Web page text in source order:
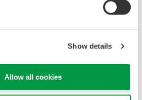
Show details
Allow all cookies
improvements to the
that may occur during
or installation of this software.
Yokogawa Web site is at the
risk.